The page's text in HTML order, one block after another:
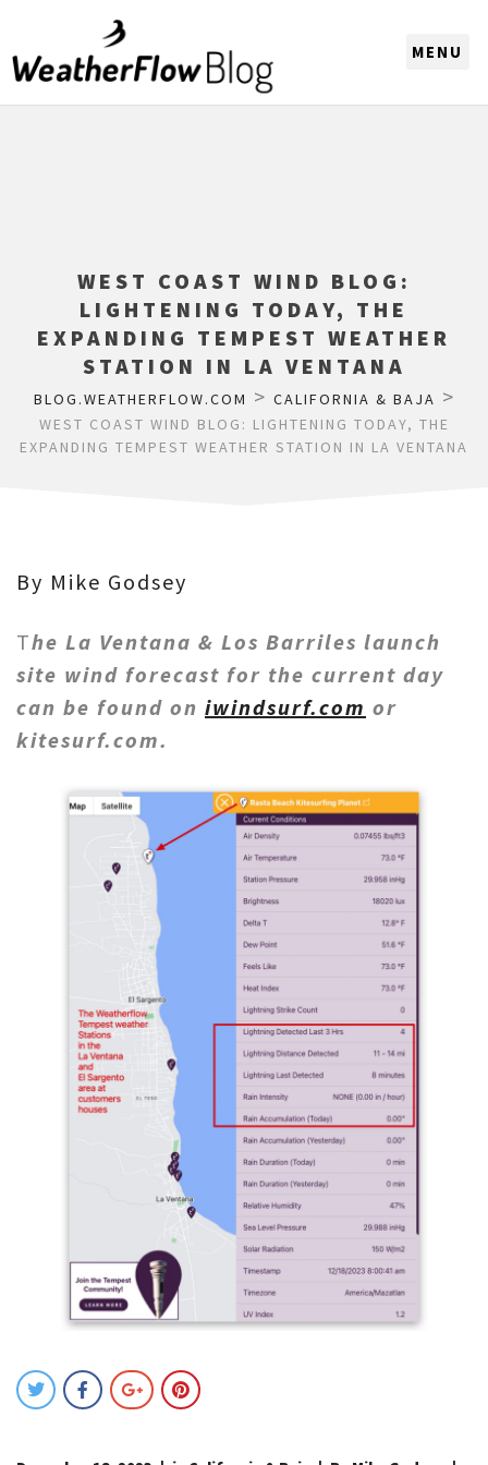
WEST COAST WIND BLOG:
LIGHTENING TODAY, THE
EXPANDING TEMPEST WEATHER
STATION IN LA VENTANA
BLOG.WEATHERFLOW.COM > CALIFORNIA & BAJA >
WEST COAST WIND BLOG: LIGHTENING TODAY, THE
EXPANDING TEMPEST WEATHER STATION IN LA VENTANA
By Mike Godsey
The La Ventana & Los Barriles launch
site wind forecast for the current day
can be found on iwindsurf.com or
kitesurf.com.